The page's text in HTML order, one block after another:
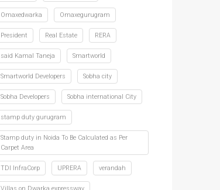
Omaxedwarka Omaxegurugram
President Real Estate RERA
said Kamal Taneja Smartworld
Smartworld Developers Sobha city
Sobha Developers Sobha international City
stamp duty gurugram
Stamp duty in Noida To Be Calculated as Per
Carpet Area
TDI InfraCorp UPRERA verandah